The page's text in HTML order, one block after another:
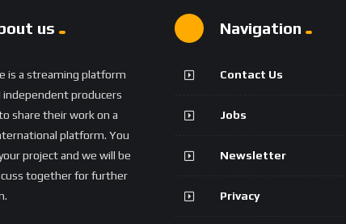
us
is a streaming platform
producers
share their work on a
platform. You
project and we will be
together for further
Navigation
Contact Us
Jobs
Newsletter
Privacy